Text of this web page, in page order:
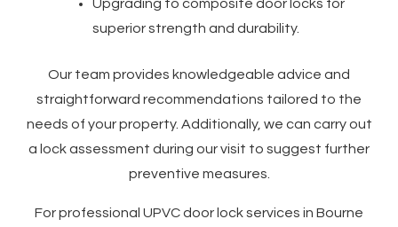
Upgrading to composite door locks for
superior strength and durability.
Our team provides knowledgeable advice and
straightforward recommendations tailored to the
needs of your property. Additionally, we can carry out
a lock assessment during our visit to suggest further
preventive measures.
For professional UPVC door lock services in Bourne